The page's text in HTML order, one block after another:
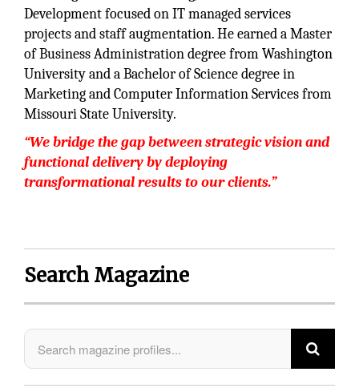
Development focused on IT managed services
projects and staff augmentation. He earned a Master
of Business Administration degree from Washington
University and a Bachelor of Science degree in
Marketing and Computer Information Services from
Missouri State University.
“We bridge the gap between strategic vision and
functional delivery by deploying
transformational results to our clients.”
Search Magazine